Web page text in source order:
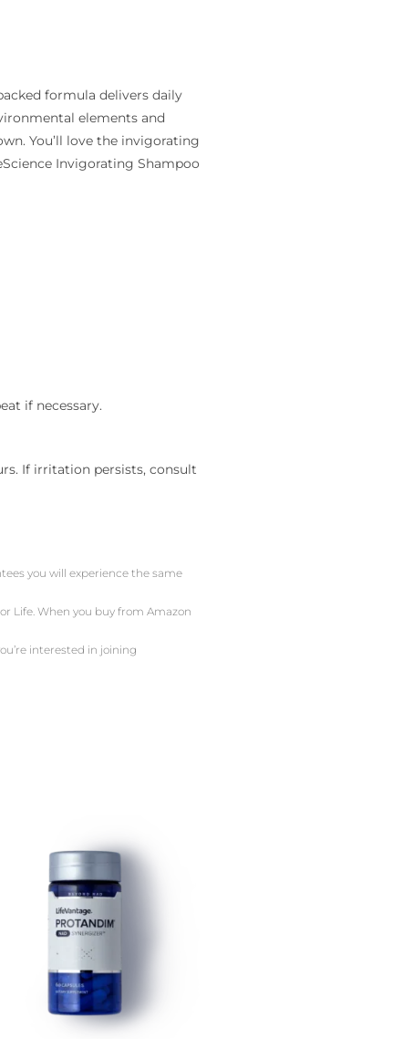
formula delivers daily
elements and
You’ll love the invigorating
Invigorating Shampoo
if necessary.
If irritation persists, consult
you will experience the same
Life. When you buy from Amazon
interested in joining